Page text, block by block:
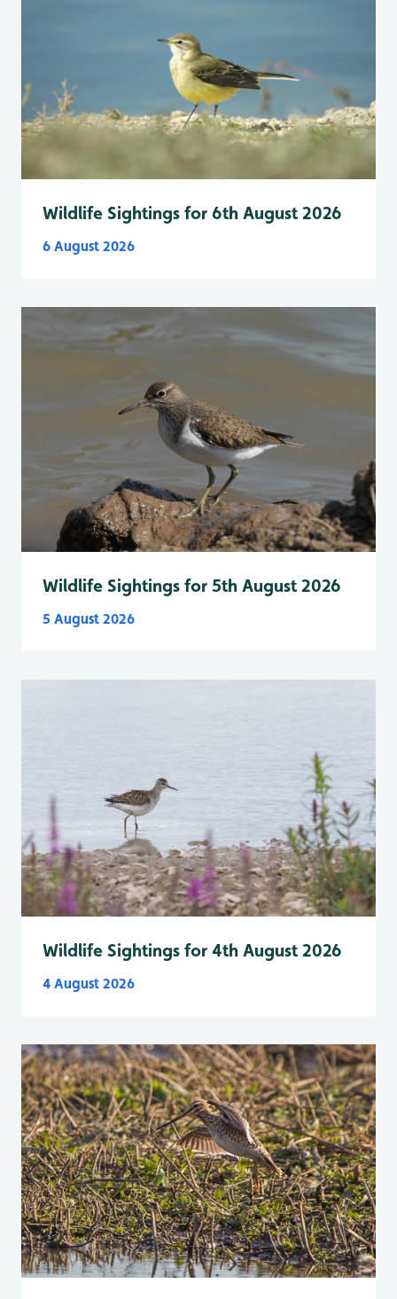
Wildlife Sightings for 6th August 2026
6 August 2026
Wildlife Sightings for 5th August 2026
5 August 2026
Wildlife Sightings for 4th August 2026
4 August 2026